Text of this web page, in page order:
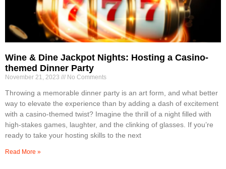
Wine & Dine Jackpot Nights: Hosting a Casino-
themed Dinner Party
November 21, 2023 No Comments
Throwing a memorable dinner party is an art form, and what better
way to elevate the experience than by adding a dash of excitement
with a casino-themed twist? Imagine the thrill of a night filled with
high-stakes games, laughter, and the clinking of glasses. If you’re
ready to take your hosting skills to the next
Read More »